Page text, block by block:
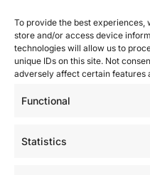
To provide the best experiences,
store and/or access device
technologies will allow us to
unique IDs on this site. Not
adversely affect certain features
Functional
Statistics